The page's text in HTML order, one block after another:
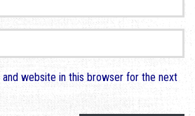
and website in this browser for the next